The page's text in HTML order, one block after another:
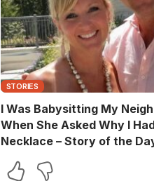
STORIES
I Was Babysitting My
When She Asked Why I
Necklace – Story of the